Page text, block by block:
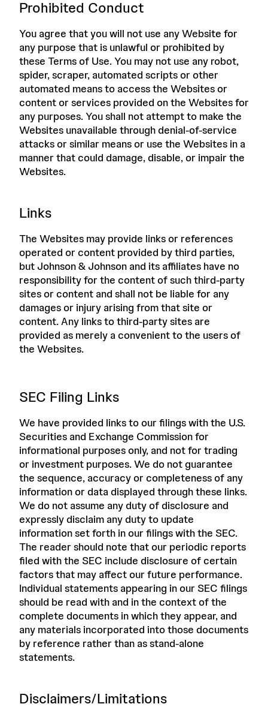
Prohibited Conduct
You agree that you will not use any Website for
any purpose that is unlawful or prohibited by
these Terms of Use. You may not use any robot,
spider, scraper, automated scripts or other
automated means to access the Websites or
content or services provided on the Websites for
any purposes. You shall not attempt to make the
Websites unavailable through denial-of-service
attacks or similar means or use the Websites in a
manner that could damage, disable, or impair the
Websites.
Links
The Websites may provide links or references
operated or content provided by third parties,
but Johnson & Johnson and its affiliates have no
responsibility for the content of such third-party
sites or content and shall not be liable for any
damages or injury arising from that site or
content. Any links to third-party sites are
provided as merely a convenient to the users of
the Websites.
SEC Filing Links
We have provided links to our filings with the U.S.
Securities and Exchange Commission for
informational purposes only, and not for trading
or investment purposes. We do not guarantee
the sequence, accuracy or completeness of any
information or data displayed through these links.
We do not assume any duty of disclosure and
expressly disclaim any duty to update
information set forth in our filings with the SEC.
The reader should note that our periodic reports
filed with the SEC include disclosure of certain
factors that may affect our future performance.
Individual statements appearing in our SEC filings
should be read with and in the context of the
complete documents in which they appear, and
any materials incorporated into those documents
by reference rather than as stand-alone
statements.
Disclaimers/Limitations